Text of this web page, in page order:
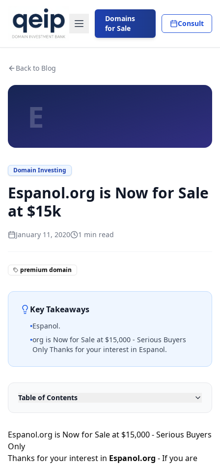
Domains
for Sale
Consult
Back to Blog
E
Domain Investing
Espanol.org is Now for Sale
at $15k
January 11, 2020 1 min read
premium domain
Key Takeaways
•Espanol.
•org is Now for Sale at $15,000 - Serious Buyers
Only Thanks for your interest in Espanol.
Table of Contents
Espanol.org is Now for Sale at $15,000 - Serious Buyers
Only
Thanks for your interest in Espanol.org - If you are